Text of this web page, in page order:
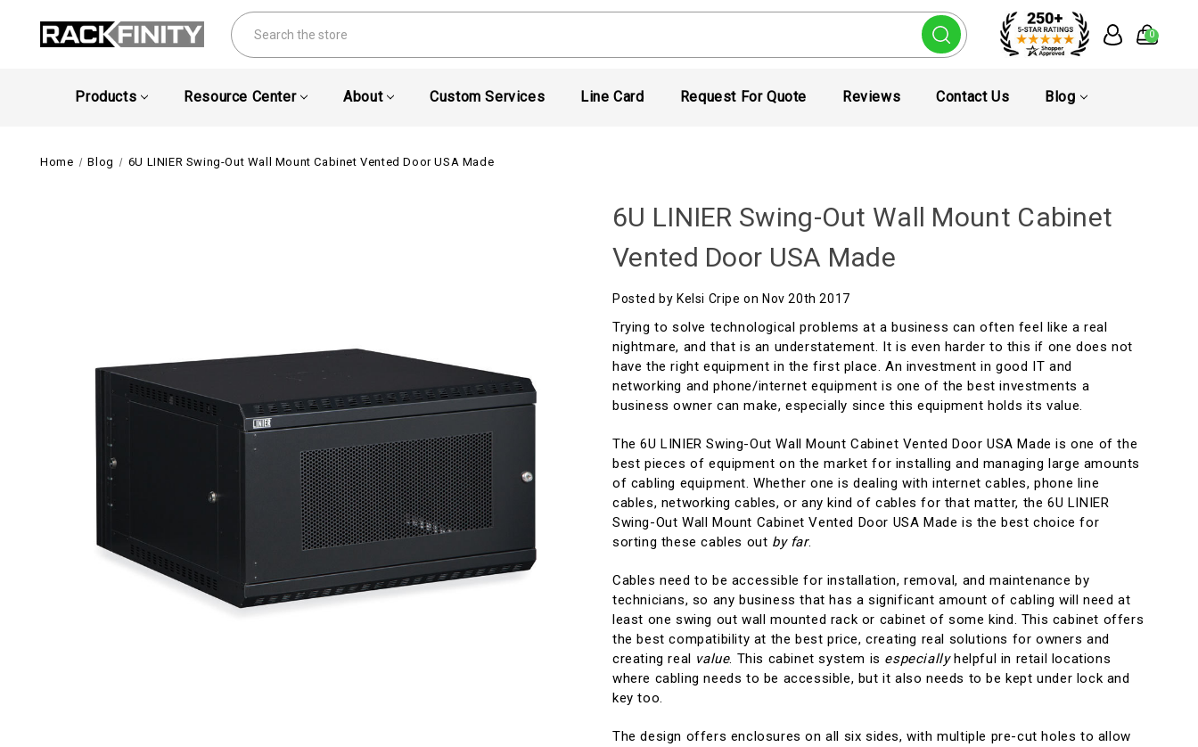
Search
0
Products Resource Center About Custom Services Line Card Request For Quote Reviews Contact Us Blog
Home Blog 6U LINIER Swing-Out Wall Mount Cabinet Vented Door USA Made
6U LINIER Swing-Out Wall Mount Cabinet
Vented Door USA Made
Posted by Kelsi Cripe on Nov 20th 2017
Trying to solve technological problems at a business can often feel like a real
nightmare, and that is an understatement. It is even harder to this if one does not
have the right equipment in the first place. An investment in good IT and
networking and phone/internet equipment is one of the best investments a
business owner can make, especially since this equipment holds its value.
The 6U LINIER Swing-Out Wall Mount Cabinet Vented Door USA Made is one of the
best pieces of equipment on the market for installing and managing large amounts
of cabling equipment. Whether one is dealing with internet cables, phone line
cables, networking cables, or any kind of cables for that matter, the 6U LINIER
Swing-Out Wall Mount Cabinet Vented Door USA Made is the best choice for
sorting these cables out by far.
Cables need to be accessible for installation, removal, and maintenance by
technicians, so any business that has a significant amount of cabling will need at
least one swing out wall mounted rack or cabinet of some kind. This cabinet offers
the best compatibility at the best price, creating real solutions for owners and
creating real value. This cabinet system is especiallyhelpful in retail locations
where cabling needs to be accessible, but it also needs to be kept under lock and
key too.
The design offers enclosures on all six sides, with multiple pre-cut holes to allow